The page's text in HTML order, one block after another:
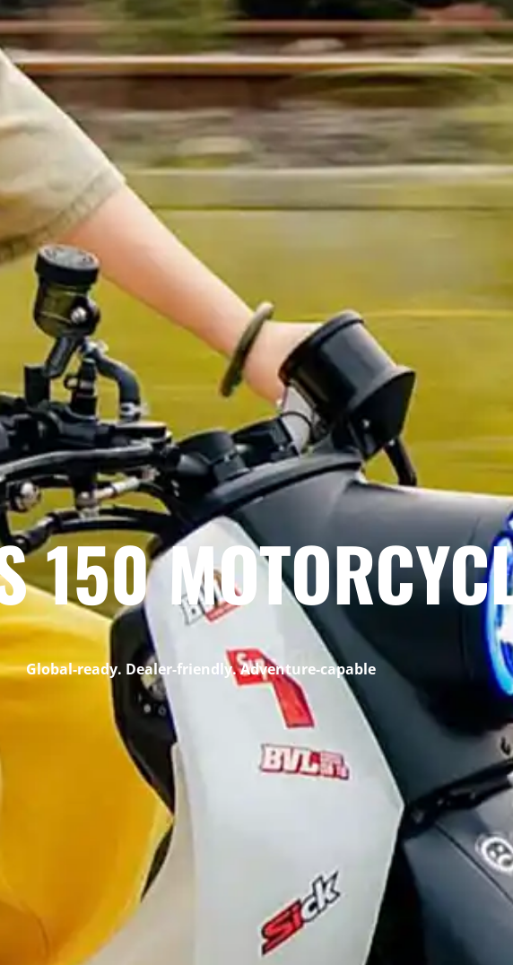
150
Global-ready. Dealer-friendly. Adventure-capable